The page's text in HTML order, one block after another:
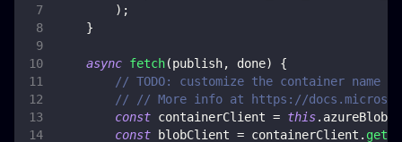
) ;
}
async fetch(publish, done)
{
// TODO: customize the container name
// // More info at https://
const containerClient = this. azureBlob
const blobClient = containerClient .